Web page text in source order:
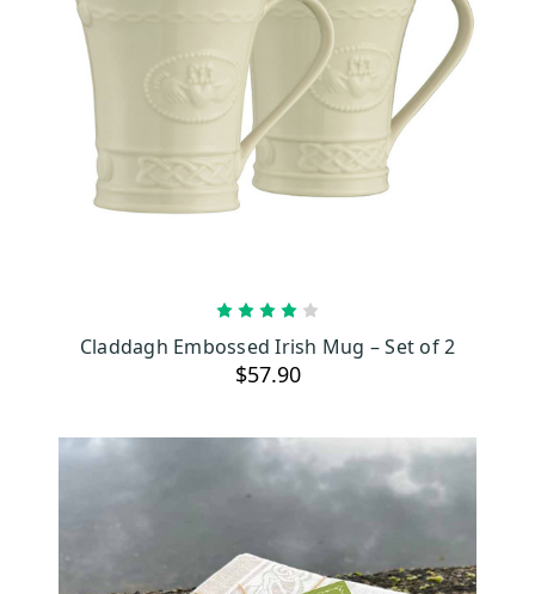
Claddagh Embossed Irish Mug – Set of 2
$57.90